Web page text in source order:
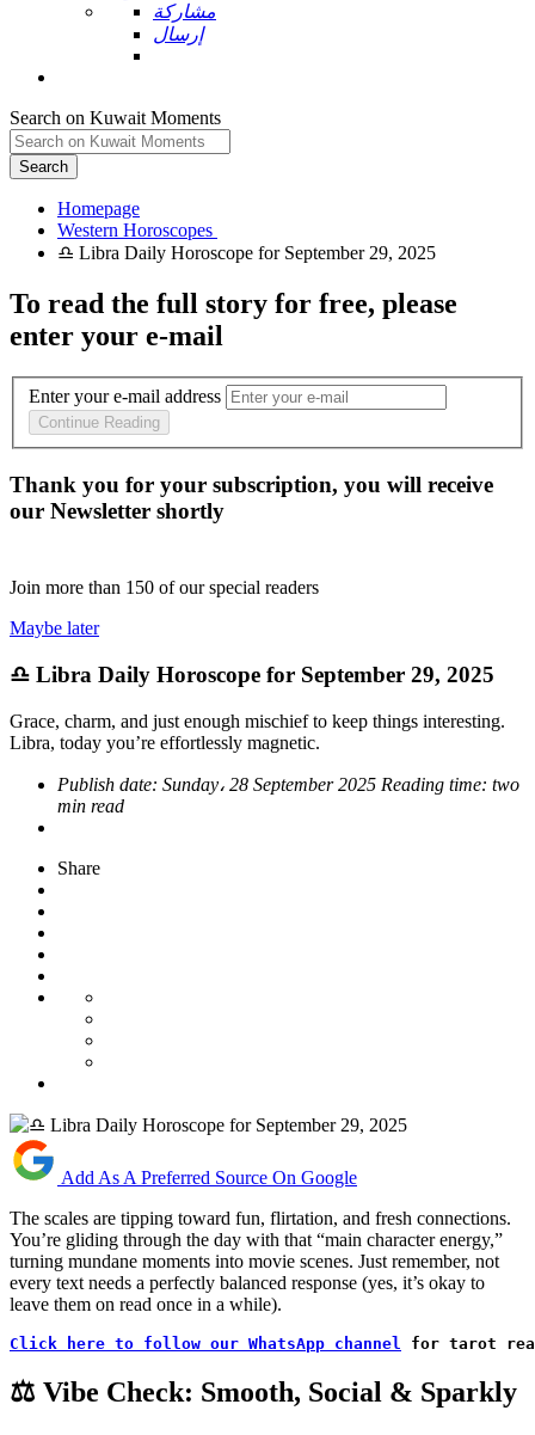
مشاركة
إرسال
Search on Kuwait Moments
Search
Homepage
To read the full story for free, please
enter your e-mail
Enter your e-mail address
Continue Reading
Thank you for your subscription, you will receive
our Newsletter shortly
Join more than 150 of our special readers
Maybe later
♎ Libra Daily Horoscope for September 29, 2025
Grace, charm, and just enough mischief to keep things interesting.
Libra, today you’re effortlessly magnetic.
Publish date: Sunday، 28 September 2025 Reading time: two
min read
Share
Add As A Preferred Source On Google
The scales are tipping toward fun, flirtation, and fresh connections.
You’re gliding through the day with that “main character energy,”
turning mundane moments into movie scenes. Just remember, not
every text needs a perfectly balanced response (yes, it’s okay to
leave them on read once in a while).
Click here to follow our WhatsApp channel for tarot
⚖️ Vibe Check: Smooth, Social & Sparkly